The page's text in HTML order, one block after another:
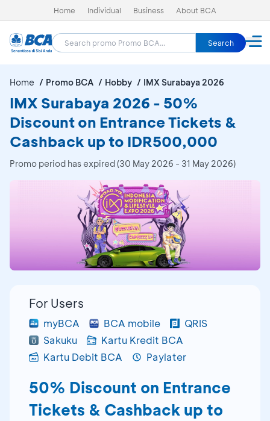
Home Individual Business About BCA
Search
Home Promo BCA Hobby IMX Surabaya 2026
IMX Surabaya 2026 - 50%
Discount on Entrance Tickets &
Cashback up to IDR500,000
Promo period has expired (30 May 2026 - 31 May 2026)
For Users
myBCA BCA mobile
QRIS
Sakuku
Kartu Kredit BCA
Kartu Debit BCA
Paylater
50% Discount on Entrance
Tickets & Cashback up to